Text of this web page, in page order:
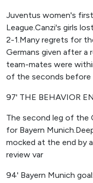
Juventus women's
League.Canzi's girls
2-1.Many regrets for
Germans given after a
team-mates were
of the seconds before
97' THE BEHAVIOR
The second leg of the
for Bayern
mocked at the end by
review var
94' Bayern Munich